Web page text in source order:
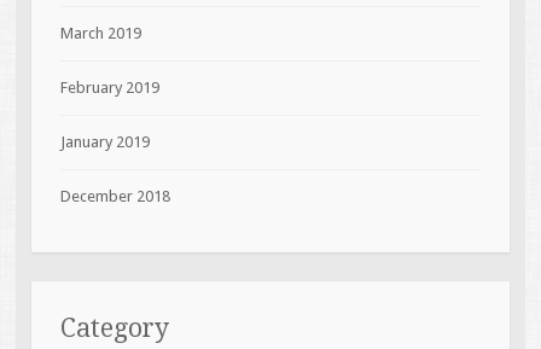
March 2019
February 2019
January 2019
December 2018
Category